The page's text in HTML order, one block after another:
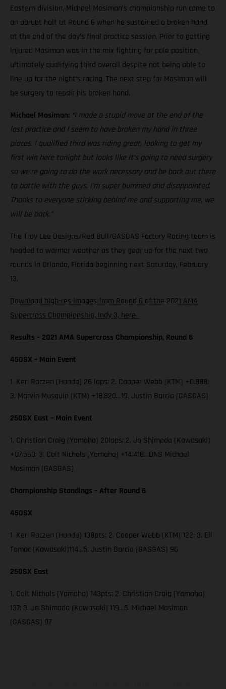
Eastern division, Michael Mosiman’s championship run came to
an abrupt halt at Round 6 when he sustained a broken hand
at the end of the day’s final practice session. Prior to getting
injured Mosiman was in the mix fighting for pole position,
ultimately qualifying third overall despite not being able to
line up for the night’s racing. The next step for Mosiman will
be surgery to repair his broken hand.
Michael Mosiman: “I made a stupid move at the end of the
last practice and I seem to have broken my hand in three
places. I qualified third was riding great, looking to get my
first win here tonight but looks like it’s going to need surgery
so we’re going to do the work necessary and be back out there
to battle with the guys. I’m super bummed and disappointed.
Thanks to everyone sticking behind me and supporting me, we
will be back.”
The Troy Lee Designs/Red Bull/GASGAS Factory Racing team is
headed to warmer weather as they gear up for the next two
rounds in Orlando, Florida beginning next Saturday, February
13.
Download high-res images from Round 6 of the 2021 AMA
Supercross Championship, Indy 3, here.
Results – 2021 AMA Supercross Championship, Round 6
450SX – Main Event
1. Ken Roczen (Honda) 26 laps; 2. Cooper Webb (KTM) +0.888;
3. Marvin Musquin (KTM) +18.820…19. Justin Barcia (GASGAS)
250SX East – Main Event
1. Christian Craig (Yamaha) 20laps; 2. Jo Shimoda (Kawasaki)
+07.560; 3. Colt Nichols (Yamaha) +14.418…DNS Michael
Mosiman (GASGAS)
Championship Standings – After Round 6
450SX
1. Ken Roczen (Honda) 138pts; 2. Cooper Webb (KTM) 122; 3. Eli
Tomac (Kawasaki)114…5. Justin Barcia (GASGAS) 96
250SX East
1. Colt Nichols (Yamaha) 143pts; 2. Christian Craig (Yamaha)
137; 3. Jo Shimoda (Kawasaki) 119…5. Michael Mosiman
(GASGAS) 97